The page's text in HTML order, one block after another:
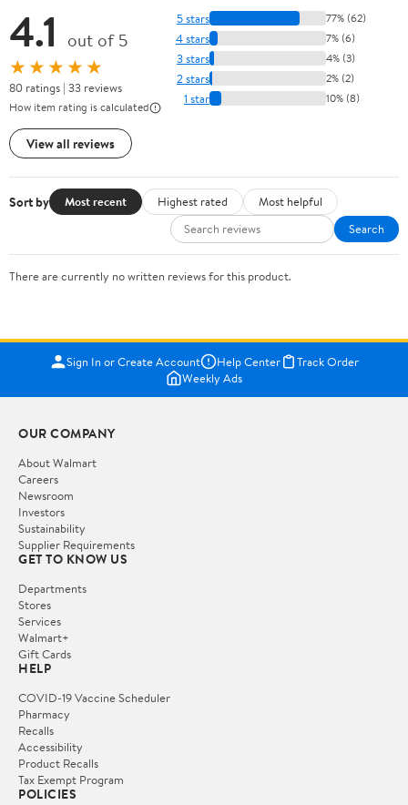
4.1 out of 5
★★★★★
80 ratings | 33 reviews
How item rating is calculated
View all reviews
5 stars 77% (62)
4 stars 7% (6)
3 stars 4% (3)
2 stars 2% (2)
1 star 10% (8)
Sort by Most recent Highest rated
Most helpful
Search
There are currently no written reviews for this product.
Sign In or Create Account Help Center
Track Order
Weekly Ads
OUR COMPANY
About Walmart
Careers
Newsroom
Investors
Sustainability
Supplier Requirements
GET TO KNOW US
Departments
Stores
Services
Walmart+
Gift Cards
HELP
COVID-19 Vaccine Scheduler
Pharmacy
Recalls
Accessibility
Product Recalls
Tax Exempt Program
POLICIES